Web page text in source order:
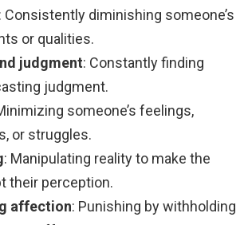
: Consistently diminishing someone’s
or qualities.
judgment: Constantly finding
judgment.
someone’s feelings,
or struggles.
: Manipulating reality to make the
their perception.
affection: Punishing by withholding